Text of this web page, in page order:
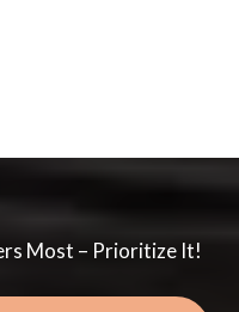
Most – Prioritize It!